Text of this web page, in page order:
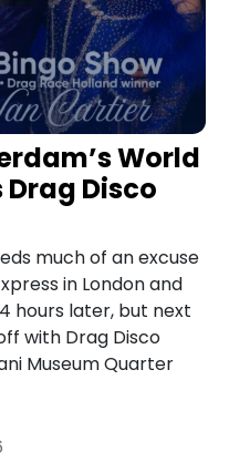
World
Drag Disco
much of an excuse
in London and
hours later, but next
with Drag Disco
Museum Quarter